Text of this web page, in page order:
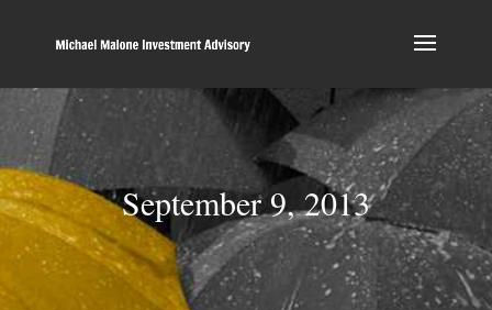
September 9, 2013